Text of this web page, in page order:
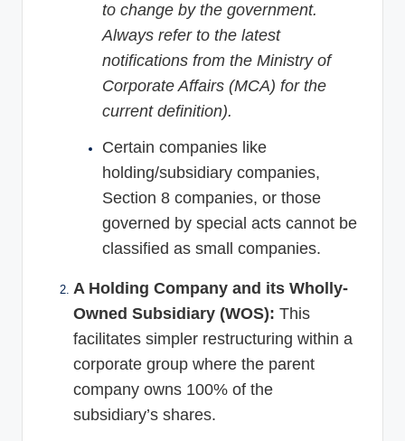
to change by the government.
Always refer to the latest
notifications from the Ministry of
Corporate Affairs (MCA) for the
current definition).
Certain companies like
holding/subsidiary companies,
Section 8 companies, or those
governed by special acts cannot be
classified as small companies.
A Holding Company and its Wholly-
Owned Subsidiary (WOS): This
facilitates simpler restructuring within a
corporate group where the parent
company owns 100% of the
subsidiary’s shares.